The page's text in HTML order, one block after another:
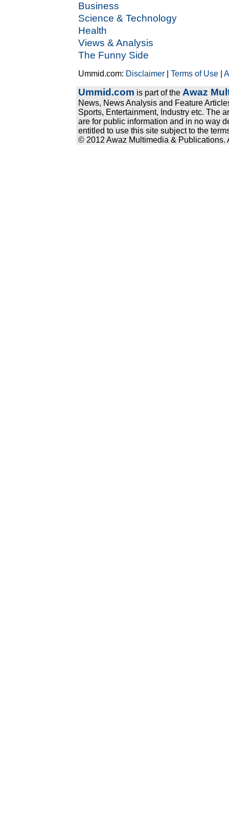
Business
Science & Technology
Health
Views & Analysis
The Funny Side
Ummid.com: Disclaimer |Terms of Use |
Ummid.com is part of the Awaz
News, News Analysis and Feature
Sports, Entertainment, Industry etc. The
are for public information and in no way
entitled to use this site subject to the
© 2012 Awaz Multimedia & Publications.